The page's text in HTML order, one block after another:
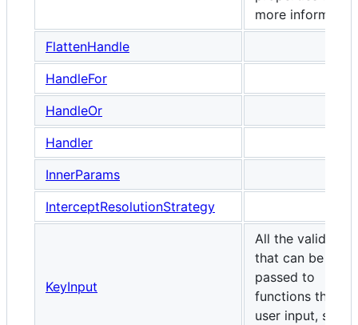
more
FlattenHandle
HandleFor
HandleOr
Handler
InnerParams
InterceptResolutionStrategy
KeyInput
All the valid keys
that can be
passed to
functions that
user input, such